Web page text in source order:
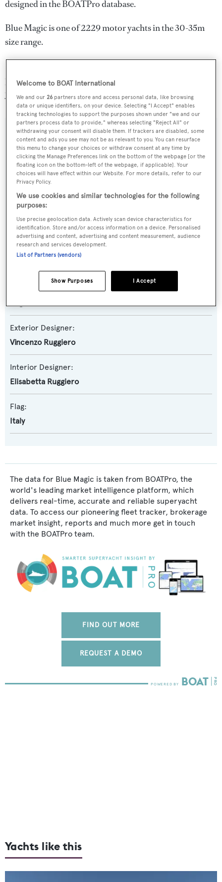
designed in the BOATPro database.
Blue Magic is one of 2229 motor yachts in the 30-35m
size range.
popular flag state for superyachts with a total of 305
yachts registered.
SPECIFICATIONS
Name:
Blue Magic
Yacht Type:
Motor Yacht
Builder:
Naval Architect:
Exterior Designer:
Vincenzo Ruggiero
Interior Designer:
Elisabetta Ruggiero
Flag:
Italy
The data for Blue Magic is taken from BOATPro, the
world's leading market intelligence platform, which
delivers real-time, accurate and reliable superyacht
data. To access our pioneering fleet tracker, brokerage
market insight, reports and much more get in touch
with the BOATPro team.
FIND OUT MORE
REQUEST A DEMO
Yachts like this
Welcome to BOAT International
We and our26 partners store and access personal data, like browsing
data or unique identifiers, on your device. Selecting "I Accept" enables
tracking technologies to support the purposes shown under "we and our
partners process data to provide," whereas selecting "Reject All" or
withdrawing your consent will disable them. If trackers are disabled, some
content and ads you see may not be as relevant to you. You can resurface
this menu to change your choices or withdraw consent at any time by
clicking the Manage Preferences link on the bottom of the webpage [or the
floating icon on the bottom-left of the webpage, if applicable]. Your
choices will have effect within our Website. For more details, refer to our
Privacy Policy.
We use cookies and similar technologies for the following
purposes:
Use precise geolocation data. Actively scan device characteristics for
identification. Store and/or access information on a device. Personalised
advertising and content, advertising and content measurement, audience
research and services development.
List of Partners (vendors)
I Accept
Show Purposes